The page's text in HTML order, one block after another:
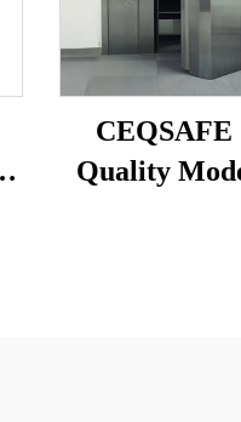
Quality